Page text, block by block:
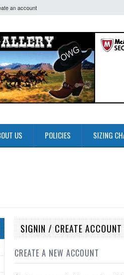
an account
US POLICIES SIZING
SIGNIN / CREATE ACCOUNT
CREATE A NEW ACCOUNT